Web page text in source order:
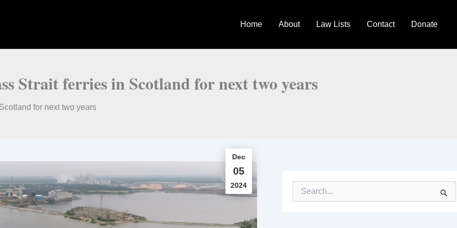
Home About Law Lists Contact Donate
Strait ferries in Scotland for next two years
for next two years
Dec
05
2024